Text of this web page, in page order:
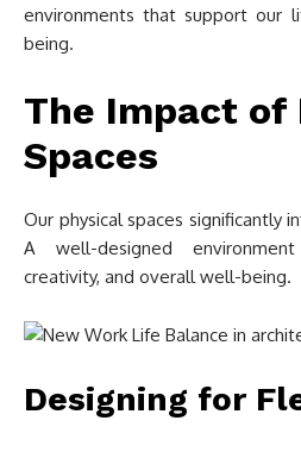
environments that support our
being.
The Impact of
Spaces
Our physical spaces significantly
A well-designed
creativity, and overall well-being.
Designing for